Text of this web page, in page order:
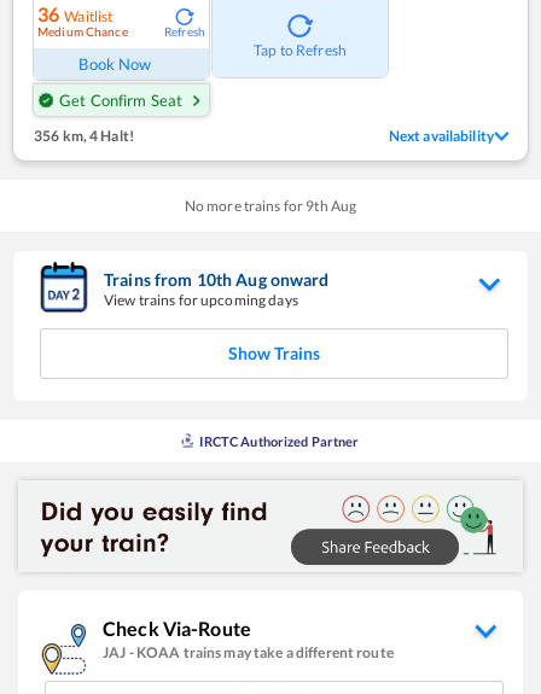
36 Waitlist
Medium Chance Refresh
Book Now
Get Confirm Seat
Tap to Refresh
356 km, 4 Halt! Next availability
No more trains for 9th Aug
Trains from 10thAugonward
View trains for upcoming days
Show Trains
IRCTC Authorized Partner
Check Via-Route
JAJ - KOAA trains may take a different route